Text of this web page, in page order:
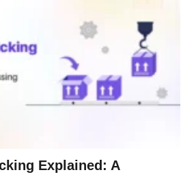
Explained: A